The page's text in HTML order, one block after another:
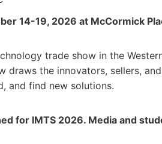
14-19, 2026 at McCormick
trade show in the
draws the innovators, sellers,
and find new solutions.
for IMTS 2026. Media and